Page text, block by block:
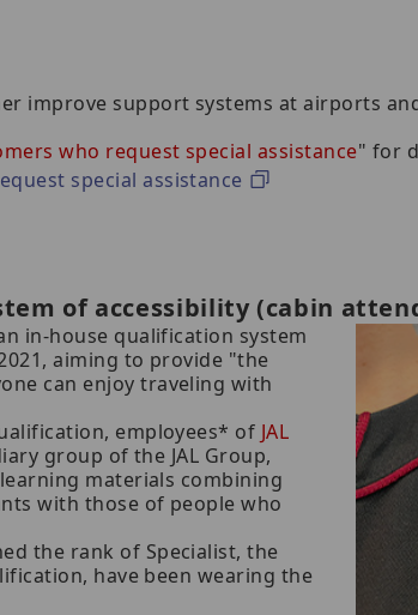
improve support systems at airports
who request special assistance" for
special assistance
of accessibility (cabin
in-house qualification system
aiming to provide "the
can enjoy traveling with
employees* of JAL
group of the JAL Group,
materials combining
with those of people who
the rank of Specialist, the
have been wearing the